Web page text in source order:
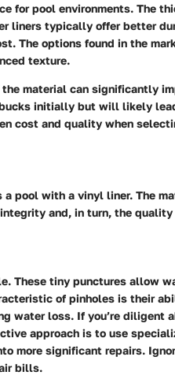
for pool environments. The
liners typically offer better
The options found in the
texture.
material can significantly
initially but will likely
cost and quality when
a pool with a vinyl liner. The
and, in turn, the quality
These tiny punctures allow
of pinholes is their
water loss. If you’re diligent
approach is to use
more significant repairs.
bills.